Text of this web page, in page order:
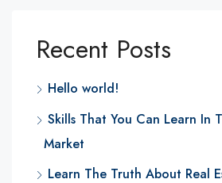
Recent Posts
Hello world!
Skills That You Can Learn In
Market
Learn The Truth About Real